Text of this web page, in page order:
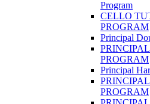
Program
CELLO
PROGRAM
Principal
PROGRAM
Principal
PROGRAM